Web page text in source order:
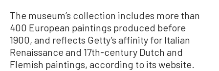
The museum’s collection includes more than
400 European paintings produced before
1900, and reflects Getty’s affinity for Italian
Renaissance and 17th-century Dutch and
Flemish paintings, according to its website.